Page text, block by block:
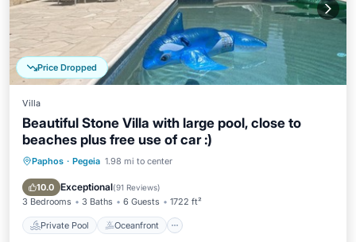
Price Dropped
Villa
Beautiful Stone Villa with large pool, close to
beaches plus free use of car :)
Paphos · Pegeia 1.98 mi to center
10.0 Exceptional(91 Reviews)
3 Bedrooms 3 Baths 6 Guests 1722 ft²
Private Pool Oceanfront
Private Pool Oceanfront
Pool